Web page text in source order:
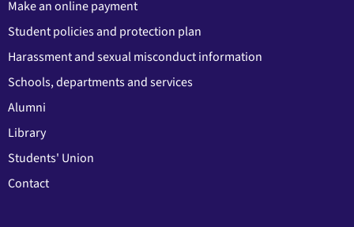
Make an online payment
Student policies and protection plan
Harassment and sexual misconduct information
Schools, departments and services
Alumni
Library
Students' Union
Contact